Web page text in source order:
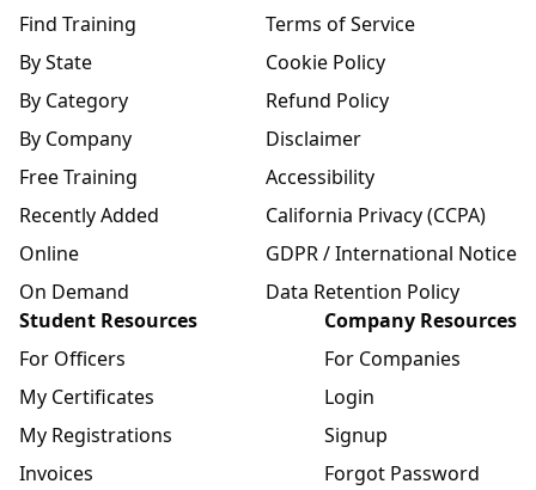
Find Training
By State
By Category
By Company
Free Training
Recently Added
Online
On Demand
Terms of Service
Cookie Policy
Refund Policy
Disclaimer
Accessibility
California Privacy (CCPA)
GDPR / International Notice
Data Retention Policy
Student Resources
For Officers
My Certificates
My Registrations
Invoices
Company Resources
For Companies
Login
Signup
Forgot Password